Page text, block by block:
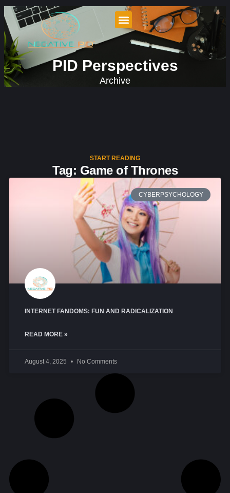
PID Perspectives
Archive
START READING
Tag: Game of Thrones
CYBERPSYCHOLOGY
INTERNET FANDOMS: FUN AND RADICALIZATION
READ MORE »
August 4, 2025 No Comments